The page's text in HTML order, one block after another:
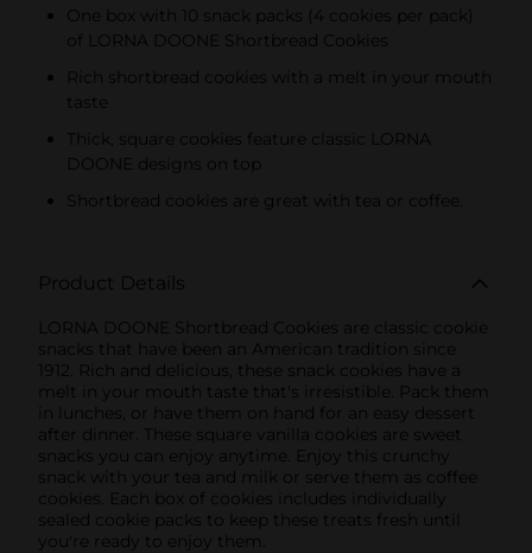
FISH and SOUR PATCH
KIDS CANDY
One box with 10 snack packs (4 cookies per pack)
of LORNA DOONE Shortbread Cookies
Rich shortbread cookies with a melt in your mouth
taste
Thick, square cookies feature classic LORNA
DOONE designs on top
Shortbread cookies are great with tea or coffee.
Product Details
LORNA DOONE Shortbread Cookies are classic cookie
snacks that have been an American tradition since
1912. Rich and delicious, these snack cookies have a
melt in your mouth taste that's irresistible. Pack them
in lunches, or have them on hand for an easy dessert
after dinner. These square vanilla cookies are sweet
snacks you can enjoy anytime. Enjoy this crunchy
snack with your tea and milk or serve them as coffee
cookies. Each box of cookies includes individually
sealed cookie packs to keep these treats fresh until
you're ready to enjoy them.